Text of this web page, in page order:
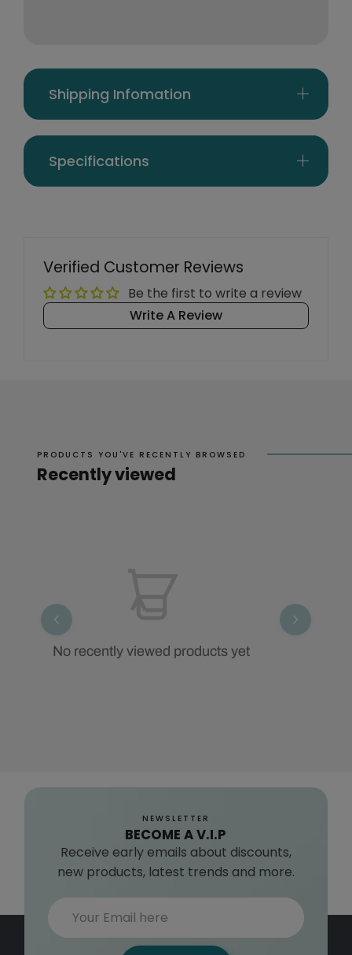
Shipping Infomation
Specifications
Verified Customer Reviews
Be the first to write a review
Write A Review
PRODUCTS YOU'VE RECENTLY BROWSED
Recently viewed
No recently viewed products yet
NEWSLETTER
BECOME A V.I.P
Receive early emails about discounts,
new products, latest trends and more.